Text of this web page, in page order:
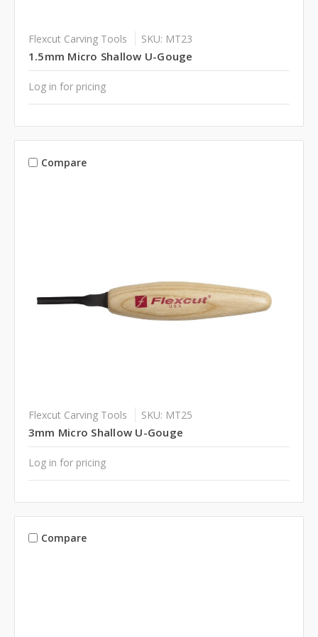
Flexcut Carving Tools SKU: MT23
1.5mm Micro Shallow U-Gouge
Log in for pricing
Compare
Flexcut Carving Tools SKU: MT25
3mm Micro Shallow U-Gouge
Log in for pricing
Compare